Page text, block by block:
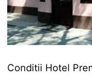
Conditii Hotel